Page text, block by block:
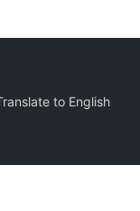
to English